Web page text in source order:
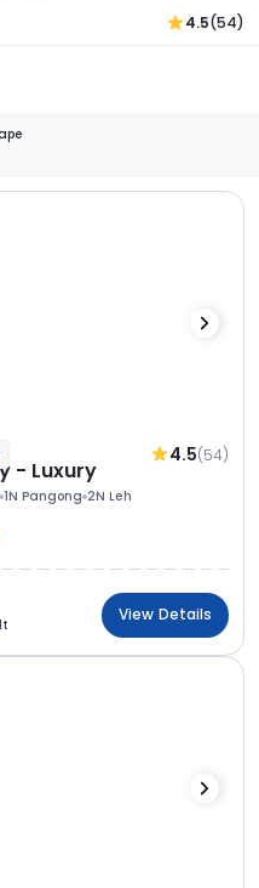
4.5(54)
4.5(54)
Cultural Ladakh Discovery - Luxury
1N Pangong 2N Leh
View Details